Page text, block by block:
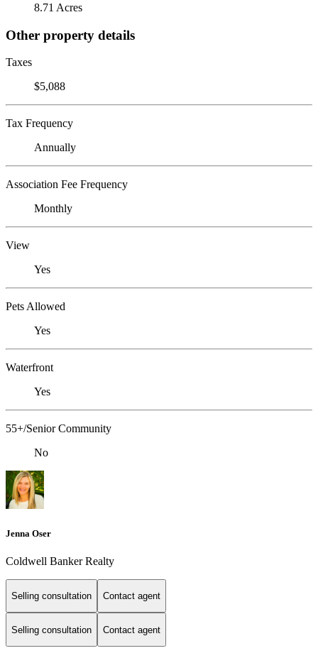
8.71 Acres
Other property details
Taxes
$5,088
Tax Frequency
Annually
Association Fee Frequency
Monthly
View
Yes
Pets Allowed
Yes
Waterfront
Yes
55+/Senior Community
No
Jenna Oser
Coldwell Banker Realty
Selling consultation Contact agent
Selling consultation Contact agent